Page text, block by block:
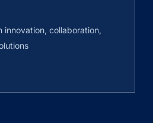
innovation, collaboration,